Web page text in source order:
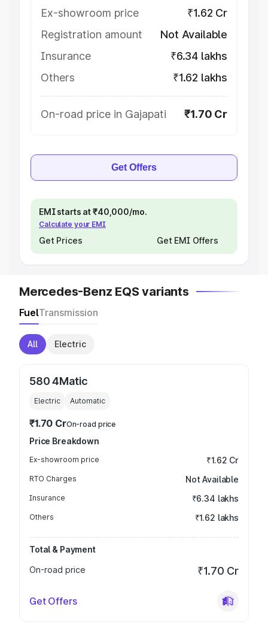
Ex-showroom price
₹1.62 Cr
Registration amount
Not Available
Insurance
₹6.34 lakhs
Others
₹1.62 lakhs
On-road price in Gajapati ₹1.70 Cr
Get Offers
EMI starts at ₹40,000/mo.
Calculate your EMI
Get Prices Get EMI Offers
Mercedes-Benz EQS variants
FuelTransmission
All Electric
580 4Matic
Electric Automatic
₹1.70 CrOn-road price
Price Breakdown
Ex-showroom price ₹1.62 Cr
RTO Charges Not Available
Insurance ₹6.34 lakhs
Others ₹1.62 lakhs
Total & Payment
On-road price
₹1.70 Cr
Get Offers